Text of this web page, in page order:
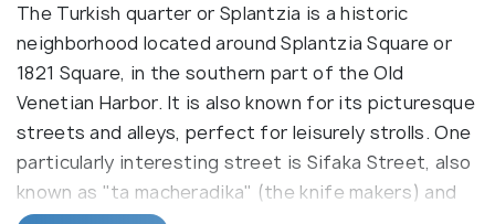
The Turkish quarter or Splantzia is a historic
neighborhood located around Splantzia Square or
1821 Square, in the southern part of the Old
Venetian Harbor. It is also known for its picturesque
streets and alleys, perfect for leisurely strolls. One
particularly interesting street is Sifaka Street, also
known as "ta macheradika" (the knife makers) and